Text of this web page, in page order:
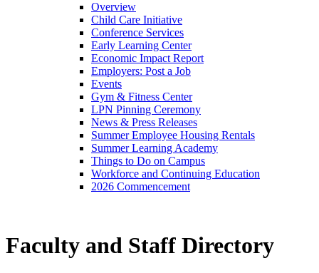
Overview
Child Care Initiative
Conference Services
Early Learning Center
Economic Impact Report
Employers: Post a Job
Events
Gym & Fitness Center
LPN Pinning Ceremony
News & Press Releases
Summer Employee Housing Rentals
Summer Learning Academy
Things to Do on Campus
Workforce and Continuing Education
2026 Commencement
Faculty and Staff Directory